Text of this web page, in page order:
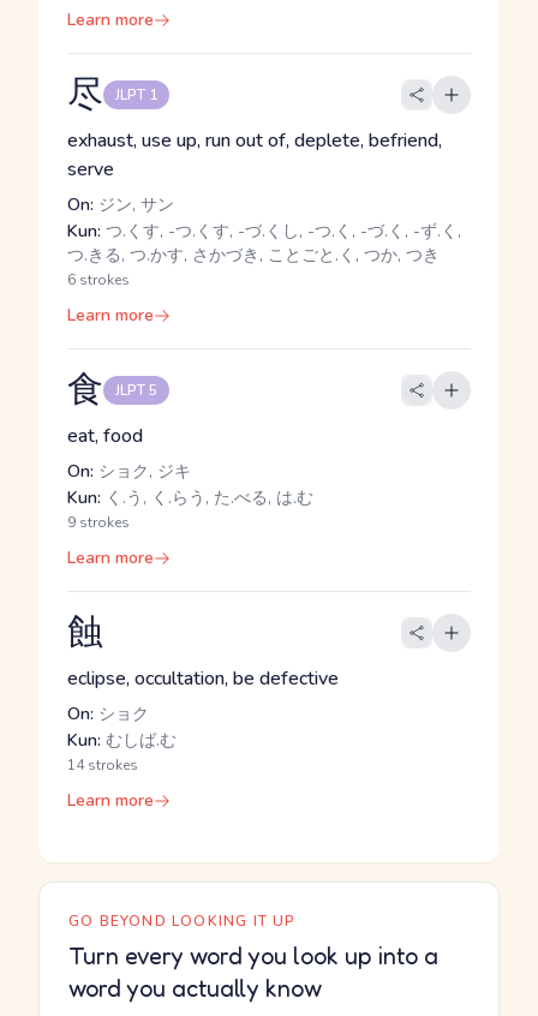
Learn more
尽 JLPT 1
exhaust, use up, run out of, deplete, befriend,
serve
On: ジン, サン
Kun: つ.くす, -つ.くす, -づ.くし, -つ.く, -づ.く, -ず.く,
つ.きる, つ.かす, さかづき, ことごと.く, つか, つき
6 strokes
Learn more
食 JLPT 5
eat, food
On: ショク, ジキ
Kun: く.う, く.らう, た.べる, は.む
9 strokes
Learn more
蝕
eclipse, occultation, be defective
On: ショク
Kun: むしば.む
14 strokes
Learn more
GO BEYOND LOOKING IT UP
Turn every word you look up into a
word you actually know